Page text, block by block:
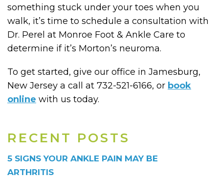
RECENT POSTS
5 SIGNS YOUR ANKLE PAIN MAY BE
ARTHRITIS
something stuck under your toes when you
walk, it’s time to schedule a consultation with
Dr. Perel at Monroe Foot & Ankle Care to
determine if it’s Morton’s neuroma.
To get started, give our office in Jamesburg,
New Jersey a call at 732-521-6166, or book
online with us today.